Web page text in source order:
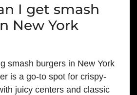
I get smash
New York
smash burgers in New York
is a go-to spot for crispy-
juicy centers and classic